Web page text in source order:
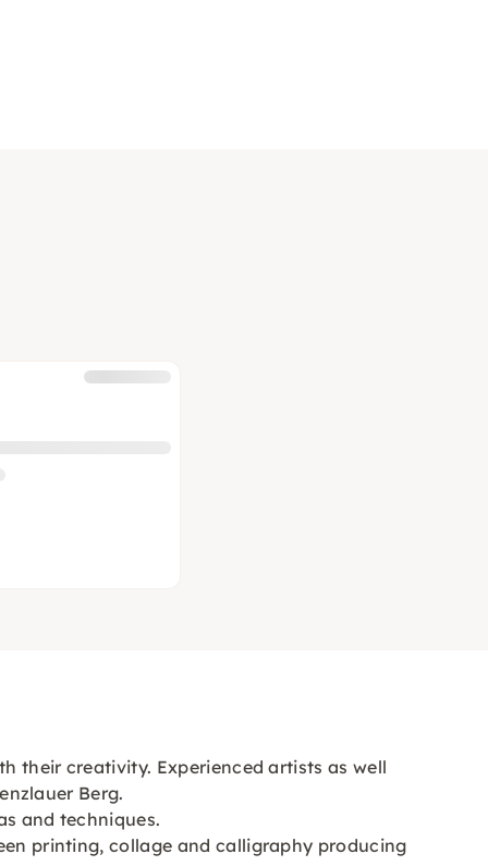
their creativity. Experienced artists as well
Berg.
and techniques.
printing, collage and calligraphy producing